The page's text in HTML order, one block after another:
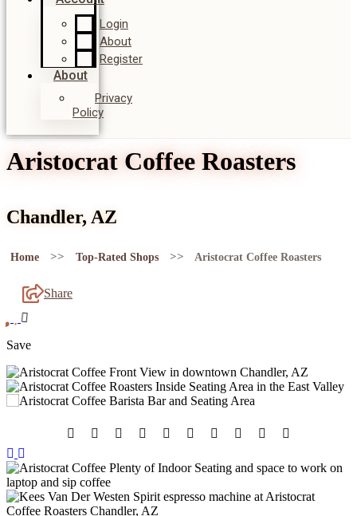
Login
About
Register
About
Privacy
Policy
Aristocrat Coffee Roasters
Chandler, AZ
Home >> Top-Rated Shops >> Aristocrat Coffee Roasters
Share
Save